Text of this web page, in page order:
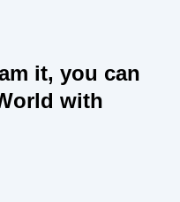
it, you can
with